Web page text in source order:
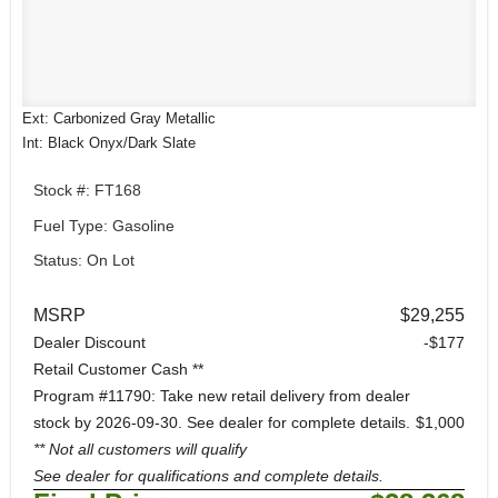
Ext: Carbonized Gray Metallic
Int: Black Onyx/Dark Slate
Stock #: FT168
Fuel Type: Gasoline
Status: On Lot
MSRP $29,255
Dealer Discount
-$177
Retail Customer Cash **
Program #11790: Take new retail delivery from dealer
stock by 2026-09-30. See dealer for complete details.
** Not all customers will qualify
See dealer for qualifications and complete details.
$1,000